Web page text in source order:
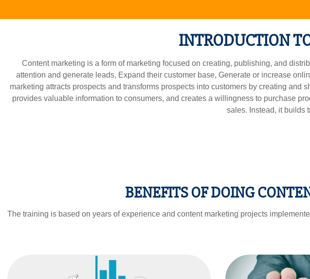
INTRODUCTION
Content marketing is a form of marketing focused on creating, publishing, and
attention and generate leads, Expand their customer base, Generate or increase
marketing attracts prospects and transforms prospects into customers by creating
provides valuable information to consumers, and creates a willingness to purchase
sales. Instead, it builds
BENEFITS OF DOING
The training is based on years of experience and content marketing projects